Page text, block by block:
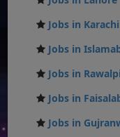
Jobs in Karachi
Jobs in
Jobs in
Jobs in
Jobs in